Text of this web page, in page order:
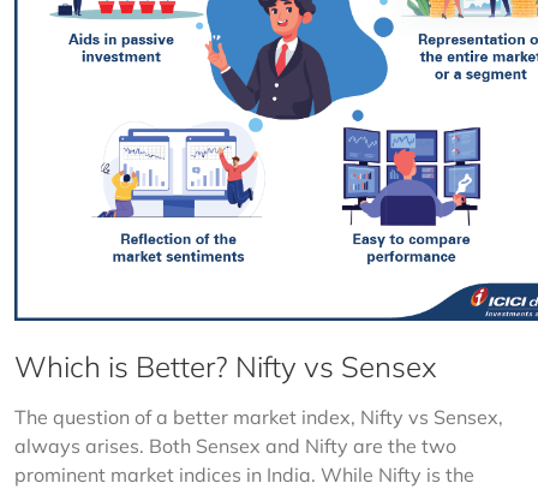
Which is Better? Nifty vs Sensex
The question of a better market index, Nifty vs Sensex,
always arises. Both Sensex and Nifty are the two
prominent market indices in India. While Nifty is the